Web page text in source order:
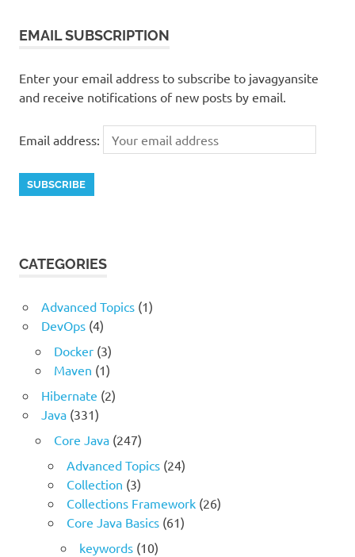
EMAIL SUBSCRIPTION
Enter your email address to subscribe to javagyansite
and receive notifications of new posts by email.
Email address:
CATEGORIES
Advanced Topics(1)
DevOps(4)
Docker(3)
Maven (1)
Hibernate (2)
Java(331)
Core Java(247)
Advanced Topics(24)
Collection (3)
Collections Framework(26)
Core Java Basics(61)
keywords(10)